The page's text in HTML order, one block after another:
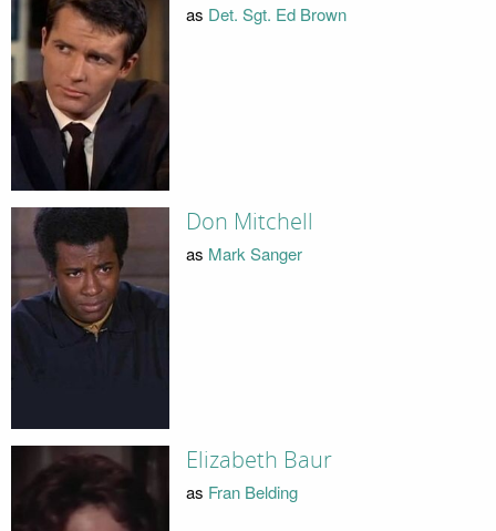
as Det. Sgt. Ed Brown
Don Mitchell
as Mark Sanger
Elizabeth Baur
as Fran Belding